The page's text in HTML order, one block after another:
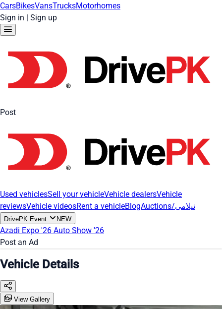
CarsBikesVansTrucksMotorhomes
Sign in | Sign up
Post
Used vehiclesSell your vehicleVehicle dealersVehicle
reviewsVehicle videosRent a vehicleBlog Auctions/نیلامی
DrivePK Event NEW
Azadi Expo '26 Auto Show '26
Post an Ad
Vehicle Details
View Gallery